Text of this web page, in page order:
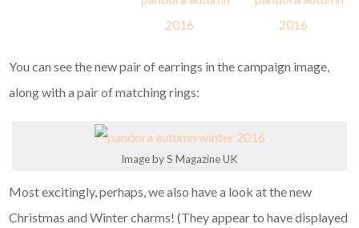
You can see the new pair of earrings in the campaign image,
along with a pair of matching rings:
Image by S Magazine UK
Most excitingly, perhaps, we also have a look at the new
Christmas and Winter charms! (They appear to have displayed